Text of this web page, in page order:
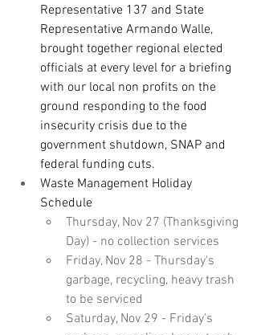
Representative 137 and State
Representative Armando Walle,
brought together regional elected
officials at every level for a briefing
with our local non profits on the
ground responding to the food
insecurity crisis due to the
government shutdown, SNAP and
federal funding cuts.
Waste Management Holiday
Schedule
Thursday, Nov 27 (Thanksgiving
Day) - no collection services
Friday, Nov 28 - Thursday's
garbage, recycling, heavy trash
to be serviced
Saturday, Nov 29 - Friday's